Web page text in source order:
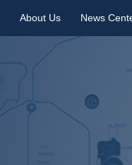
About Us News